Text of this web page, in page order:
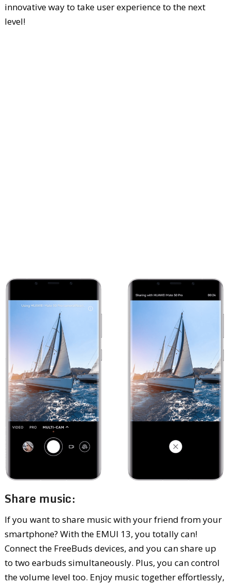
innovative way to take user experience to the next
level!
Share music:
If you want to share music with your friend from your
smartphone? With the EMUI 13, you totally can!
Connect the FreeBuds devices, and you can share up
to two earbuds simultaneously. Plus, you can control
the volume level too. Enjoy music together effortlessly,